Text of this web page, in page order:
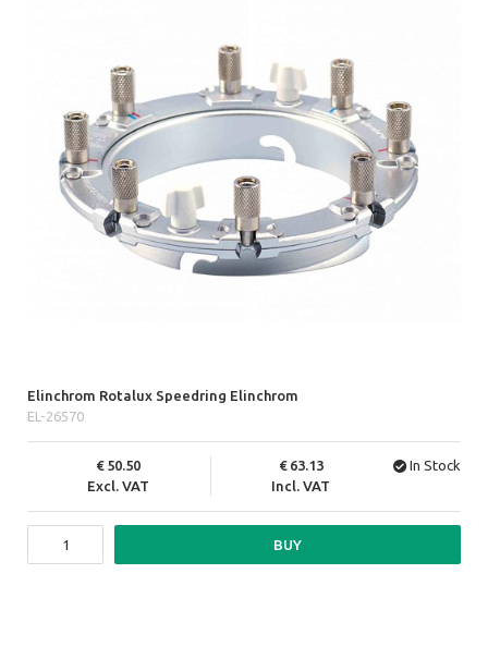
Elinchrom Rotalux Speedring Elinchrom
EL-26570
Excl. VAT
50.50
Incl. VAT
63.13 In Stock
BUY